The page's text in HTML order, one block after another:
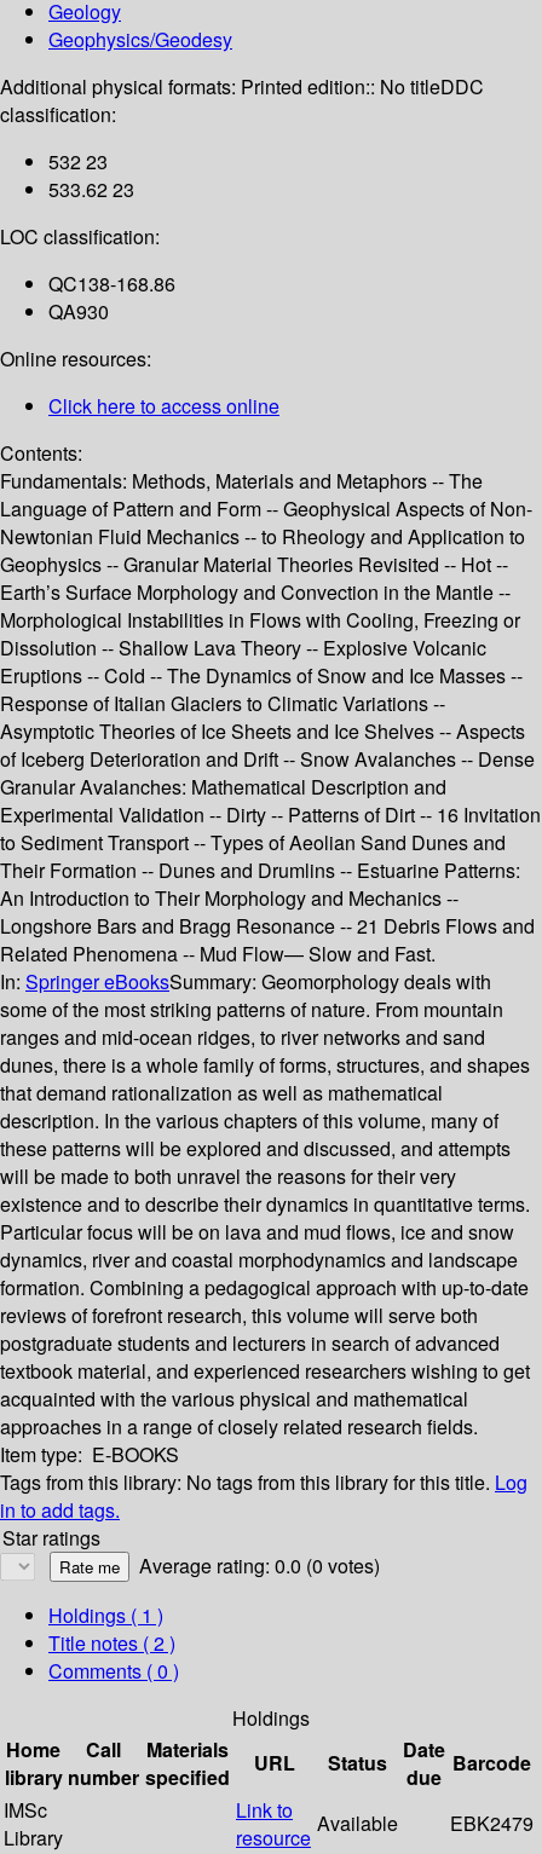
Geology
Geophysics/Geodesy
Additional physical formats: Printed edition:: No titleDDC
classification:
532 23
533.62 23
LOC classification:
QC138-168.86
QA930
Online resources:
Click here to access online
Contents:
Fundamentals: Methods, Materials and Metaphors -- The
Language of Pattern and Form -- Geophysical Aspects of Non-
Newtonian Fluid Mechanics -- to Rheology and Application to
Geophysics -- Granular Material Theories Revisited -- Hot --
Earth’s Surface Morphology and Convection in the Mantle --
Morphological Instabilities in Flows with Cooling, Freezing or
Dissolution -- Shallow Lava Theory -- Explosive Volcanic
Eruptions -- Cold -- The Dynamics of Snow and Ice Masses --
Response of Italian Glaciers to Climatic Variations --
Asymptotic Theories of Ice Sheets and Ice Shelves -- Aspects
of Iceberg Deterioration and Drift -- Snow Avalanches -- Dense
Granular Avalanches: Mathematical Description and
Experimental Validation -- Dirty -- Patterns of Dirt -- 16 Invitation
to Sediment Transport -- Types of Aeolian Sand Dunes and
Their Formation -- Dunes and Drumlins -- Estuarine Patterns:
An Introduction to Their Morphology and Mechanics --
Longshore Bars and Bragg Resonance -- 21 Debris Flows and
Related Phenomena -- Mud Flow— Slow and Fast.
In: Springer eBooksSummary: Geomorphology deals with
some of the most striking patterns of nature. From mountain
ranges and mid-ocean ridges, to river networks and sand
dunes, there is a whole family of forms, structures, and shapes
that demand rationalization as well as mathematical
description. In the various chapters of this volume, many of
these patterns will be explored and discussed, and attempts
will be made to both unravel the reasons for their very
existence and to describe their dynamics in quantitative terms.
Particular focus will be on lava and mud flows, ice and snow
dynamics, river and coastal morphodynamics and landscape
formation. Combining a pedagogical approach with up-to-date
reviews of forefront research, this volume will serve both
postgraduate students and lecturers in search of advanced
textbook material, and experienced researchers wishing to get
acquainted with the various physical and mathematical
approaches in a range of closely related research fields.
Item type: E-BOOKS
Tags from this library: No tags from this library for this title. Log
in to add tags.
Star ratings
Average rating: 0.0 (0 votes)
Holdings ( 1 )
Title notes ( 2 )
Comments ( 0 )
Holdings
Home
library
Call
number
Materials
specified
URL Status
Date
due
Barcode
IMSc
Library
Link to
resource
Available EBK2479